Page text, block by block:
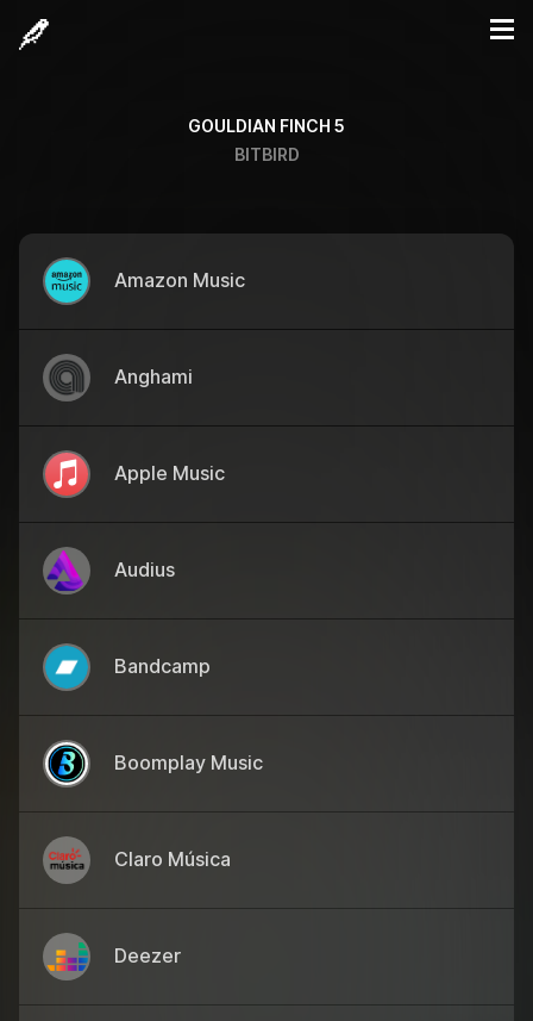
GOULDIAN FINCH 5
BITBIRD
Amazon Music
Anghami
Apple Music
Audius
Bandcamp
Boomplay Music
Claro Música
Deezer